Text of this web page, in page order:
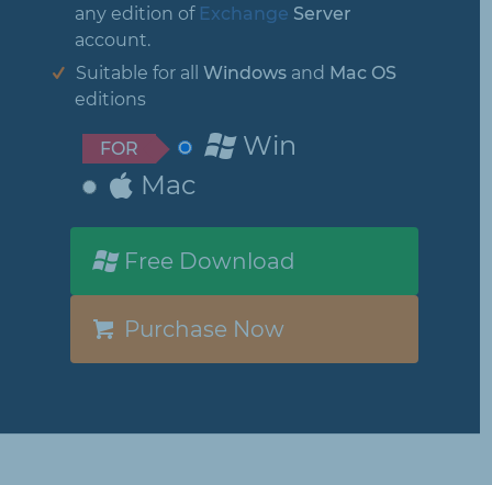
any edition of Exchange Server
account.
Suitable for all Windows and Mac OS
editions
FOR
Win
Mac
Free Download
Purchase Now